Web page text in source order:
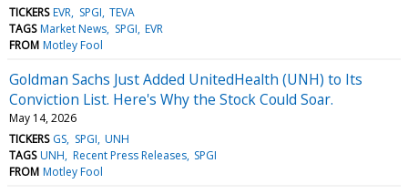
TICKERS EVR SPGI TEVA
TAGS Market News SPGI EVR
FROM Motley Fool
Goldman Sachs Just Added UnitedHealth (UNH) to Its
Conviction List. Here's Why the Stock Could Soar.
May 14, 2026
TICKERS GS SPGI UNH
TAGS UNH Recent Press Releases SPGI
FROM Motley Fool